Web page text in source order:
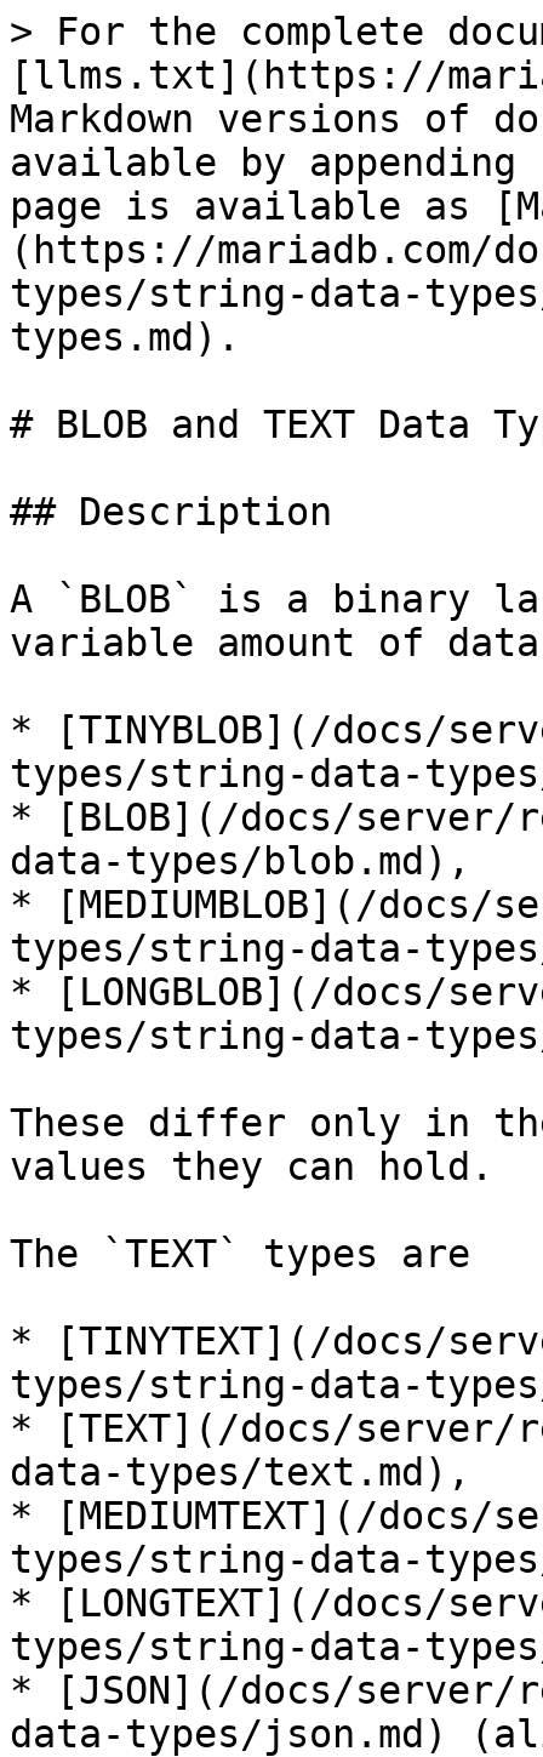
> For the complete
[llms.txt](https://
Markdown versions of
available by
page is available as
(https://mariadb.com/
types/string-data-
types.md).
# BLOB and TEXT Data
## Description
A `BLOB` is a binary
variable amount of
* [TINYBLOB](/docs/
types/string-data-
* [BLOB](/docs/
data-types/blob.md),
* [MEDIUMBLOB](/
types/string-data-
* [LONGBLOB](/docs/
types/string-data-
These differ only in
values they can hold.
The `TEXT` types are
* [TINYTEXT](/docs/
types/string-data-
* [TEXT](/docs/
data-types/text.md),
* [MEDIUMTEXT](/
types/string-data-
* [LONGTEXT](/docs/
types/string-data-
* [JSON](/docs/
data-types/json.md)